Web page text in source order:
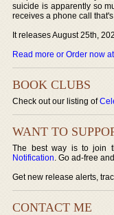
suicide is apparently so
receives a phone call
It releases August 25th,
Read more or Order now
BOOK CLUBS
Check out our listing of
WANT TO
The best way is to join
Notification. Go ad-free
Get new release alerts,
CONTACT ME